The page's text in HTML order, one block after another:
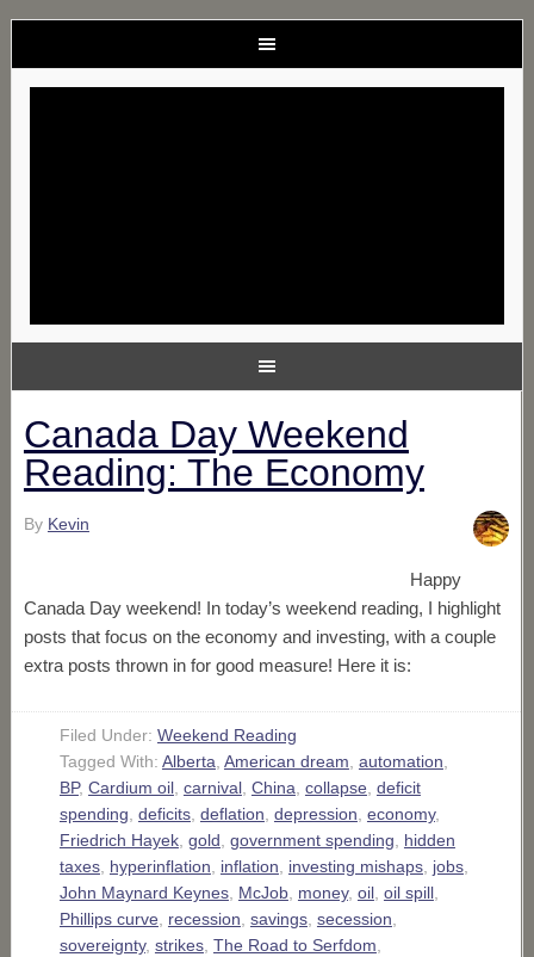
Canada Day Weekend
Reading: The Economy
By Kevin
Happy
Canada Day weekend! In today’s weekend reading, I highlight
posts that focus on the economy and investing, with a couple
extra posts thrown in for good measure! Here it is:
Filed Under: Weekend Reading
Tagged With: Alberta American dream automation
BP, Cardium oil, carnival, China collapse deficit
spending deficits, deflation depression economy,
Friedrich Hayek, gold government spending
hidden
taxes, hyperinflation inflation investing mishaps, jobs,
John Maynard Keynes, McJob, money, oil, oil spill,
Phillips curve
recession savings, secession
sovereignty, strikes, The Road to Serfdom